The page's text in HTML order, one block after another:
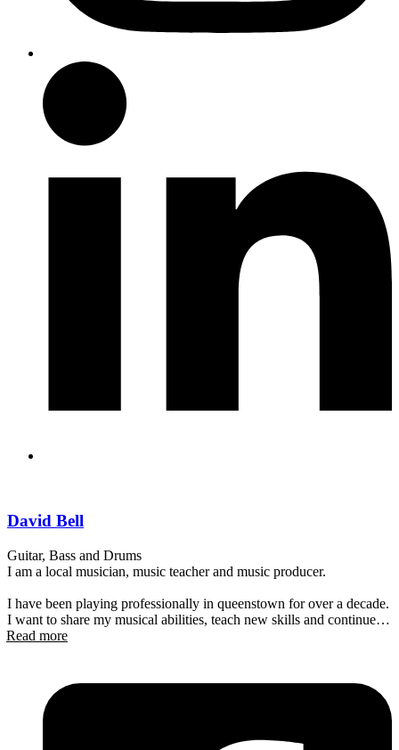
David Bell
Guitar, Bass and Drums
I am a local musician, music teacher and music producer.
I have been playing professionally in queenstown for over a decade.
I want to share my musical abilities, teach new skills and continue to
help facilitate professional lessons for all. Im easy going and
Don’t be afraid to get in touch and see if I have availability! I teach a
little bit of everything! From drums to singing!
Read more